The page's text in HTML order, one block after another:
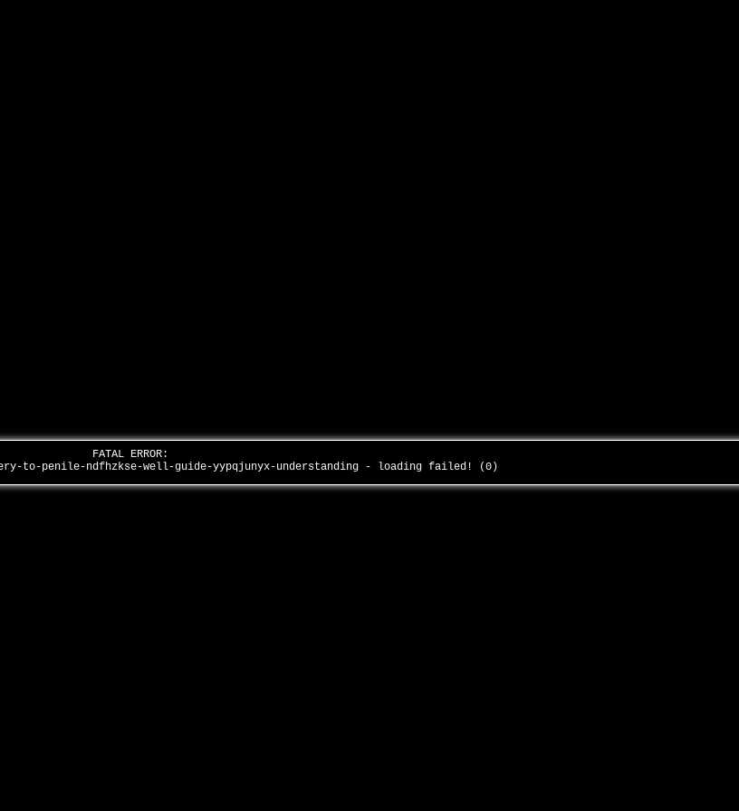
FATAL ERROR:
to-penile-ndfhzkse-well-guide-yypqjunyx-understanding - loading failed! (0)